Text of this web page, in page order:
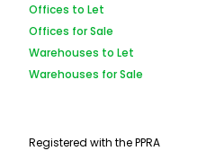
Offices to Let
Offices for Sale
Warehouses to Let
Warehouses for Sale
Registered with the PPRA